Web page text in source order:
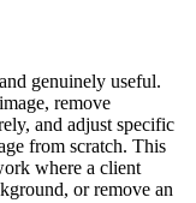
genuinely useful.
remove
and adjust specific
from scratch. This
where a client
or remove an